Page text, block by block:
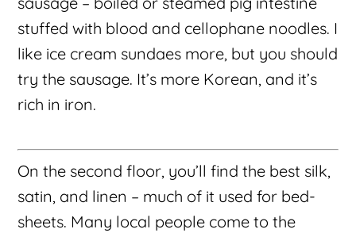
stuffed with blood and cellophane noodles. I
like ice cream sundaes more, but you should
try the sausage. It’s more Korean, and it’s
rich in iron.
On the second floor, you’ll find the best silk,
satin, and linen – much of it used for bed-
sheets. Many local people come to the